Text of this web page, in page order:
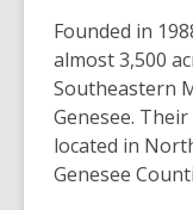
Founded in
almost 3,500
Southeastern
Genesee.
located in
Genesee